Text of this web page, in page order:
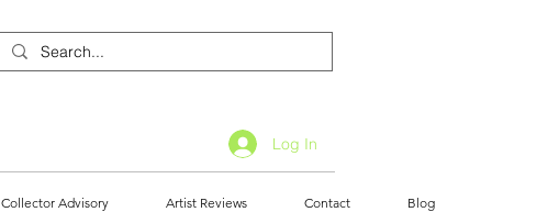
Log In
Collector Advisory Artist Reviews Contact Blog